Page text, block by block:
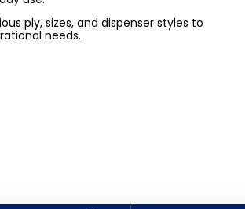
ply, sizes, and dispenser styles to
needs.